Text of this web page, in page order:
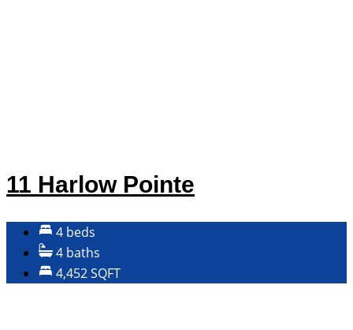
11 Harlow Pointe
4 beds
4 baths
4,452 SQFT